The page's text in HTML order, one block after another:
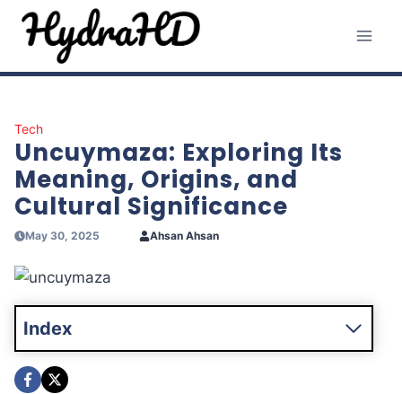
Skip
Tech
Uncuymaza: Exploring Its
Meaning, Origins, and
Cultural Significance
May 30, 2025 Ahsan Ahsan
Index